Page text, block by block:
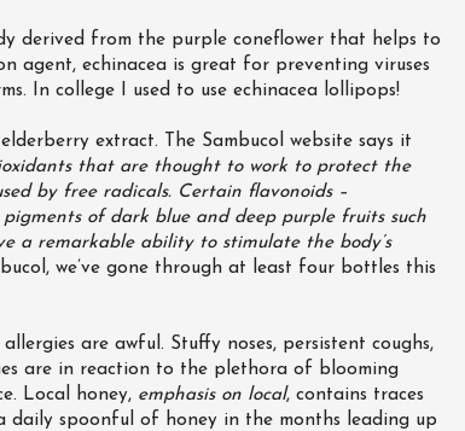
derived from the purple coneflower that helps to
agent, echinacea is great for preventing viruses
In college I used to use echinacea lollipops!
extract. The Sambucol website says it
that are thought to work to protect the
by free radicals. Certain flavonoids –
of dark blue and deep purple fruits such
a remarkable ability to stimulate the body’s
we’ve gone through at least four bottles this
are awful. Stuffy noses, persistent coughs,
are in reaction to the plethora of blooming
Local honey, emphasis on local, contains traces
spoonful of honey in the months leading up